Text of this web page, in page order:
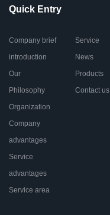
Quick Entry
Company brief
introduction
Our
Philosophy
Organization
Company
advantages
Service
advantages
Service area
Service
News
Products
Contact us